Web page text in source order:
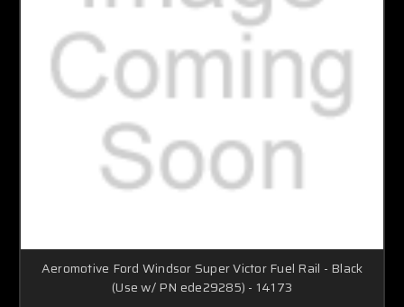
Aeromotive Ford Windsor Super Victor Fuel Rail - Black
(Use w/ PN ede29285) - 14173